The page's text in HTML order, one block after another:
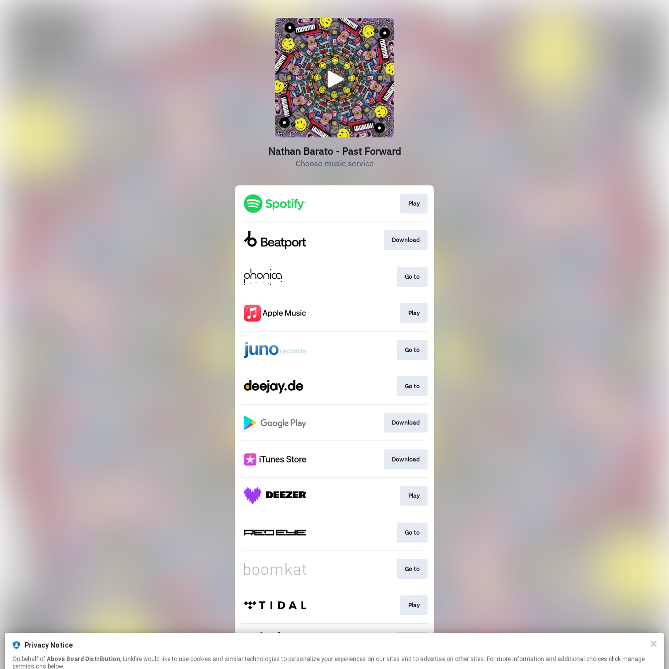
Nathan Barato - Past Forward
Choose music service
Play
Download
Go to
Play
Go to
Go to
Download
Download
Play
Go to
Go to
Play
Privacy Notice
On behalf of Above Board Distribution, Linkfire would like to use cookies and similar technologies to personalize your experiences on our sites and to advertise on other sites. For more information and additional choices click manage
permissions below.